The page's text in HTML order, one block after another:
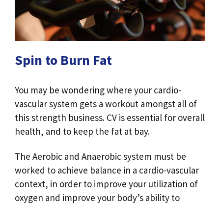
Spin to Burn Fat
You may be wondering where your cardio-
vascular system gets a workout amongst all of
this strength business. CV is essential for overall
health, and to keep the fat at bay.
The Aerobic and Anaerobic system must be
worked to achieve balance in a cardio-vascular
context, in order to improve your utilization of
oxygen and improve your body’s ability to